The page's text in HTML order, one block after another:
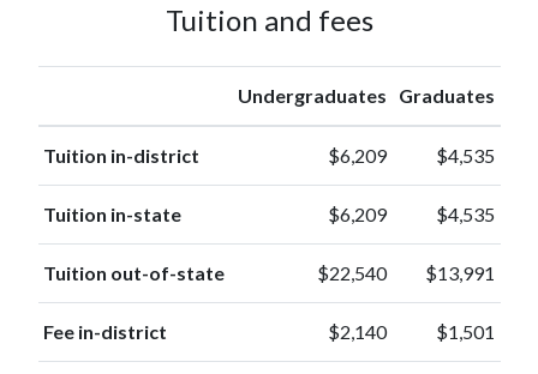
other
Islander
American
Indian or
Alaska
Native
3
(0.1%)
Tuition and fees
Undergraduates Graduates
Tuition in-district $6,209 $4,535
Tuition in-state $6,209 $4,535
Tuition out-of-state $22,540 $13,991
Fee in-district $2,140 $1,501